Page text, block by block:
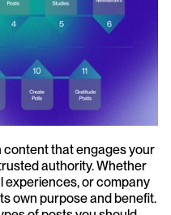
content that engages your
authority. Whether
experiences, or company
own purpose and benefit.